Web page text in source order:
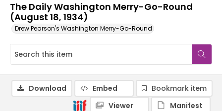
The Daily Washington Merry-Go-Round
(August 18, 1934)
Drew Pearson's Washington Merry-Go-Round
Download Embed
Bookmark item
Viewer
Manifest